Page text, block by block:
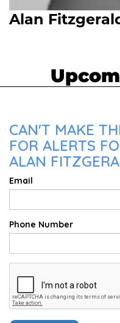
Alan
CAN'T MAKE
FOR ALERTS
ALAN
Email
Phone Number